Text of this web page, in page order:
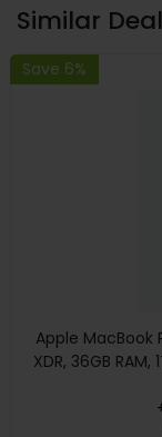
Similar
Save 6%
Apple MacBook
XDR, 36GB